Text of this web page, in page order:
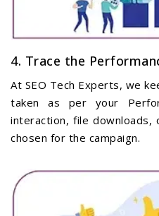
4. Trace the
At SEO Tech Experts, we
taken as per your
interaction, file
chosen for the campaign.